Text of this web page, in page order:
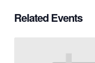
Related Events